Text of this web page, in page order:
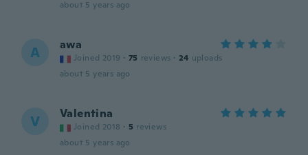
about 5 years ago
A awa
Joined 2019 · 75 reviews · 24 uploads
about 5 years ago
V Valentina
Joined 2018 · 5 reviews
about 5 years ago